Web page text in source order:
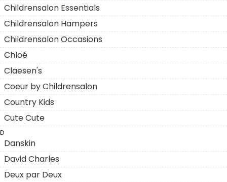
Childrensalon Essentials
Childrensalon Hampers
Childrensalon Occasions
Chloé
Claesen's
Coeur by Childrensalon
Country Kids
Cute Cute
D
Danskin
David Charles
Deux par Deux